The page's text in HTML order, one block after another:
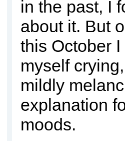
in the past, I
about it. But
this October
myself
mildly
explanation
moods.